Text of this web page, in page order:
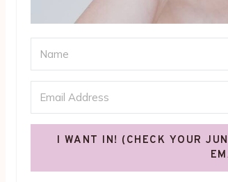
I WANT IN! (CHECK YOUR